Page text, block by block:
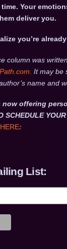
Your
deliver you.
you’re
column was
It may be
name and
now offering
SCHEDULE
:
List: